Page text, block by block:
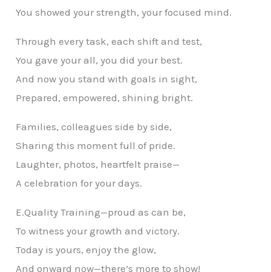
You showed your strength, your focused mind.
Through every task, each shift and test,
You gave your all, you did your best.
And now you stand with goals in sight,
Prepared, empowered, shining bright.
Families, colleagues side by side,
Sharing this moment full of pride.
Laughter, photos, heartfelt praise—
A celebration for your days.
E.Quality Training—proud as can be,
To witness your growth and victory.
Today is yours, enjoy the glow,
And onward now—there’s more to show!